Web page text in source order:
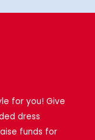
for you! Give
dress
funds for